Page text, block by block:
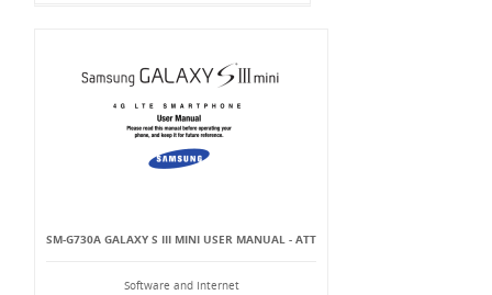
SM-G730A GALAXY S III MINI USER MANUAL - ATT
Software and Internet